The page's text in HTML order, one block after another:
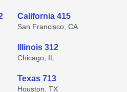
California 415
San Francisco, CA
Illinois 312
Chicago, IL
Texas 713
Houston, TX